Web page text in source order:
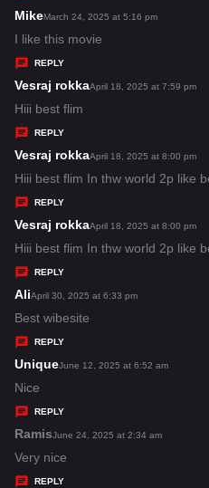
s
:
Mikes
a
y
s
:
March 24, 2025 at 5:16 pm
I like this movie
REPLY
Vesraj rokkas
s
:
April 18, 2025 at 7:59 pm
Hiii best flim
REPLY
Vesraj rokkas
a
s
:
April 18, 2025 at 8:00 pm
Hiii best flim In thw world 2p like
REPLY
Vesraj rokkas
a
s
April 18, 2025 at 8:00 pm
Hiii best flim In thw world 2p like
REPLY
Alis
a
y
s
:
April 30, 2025 at 6:33 pm
Best wibesite
REPLY
Uniques
y
s
:
June 12, 2025 at 6:52 am
Nice
REPLY
Ramiss
a
y
June 24, 2025 at 2:34 am
Very nice
REPLY